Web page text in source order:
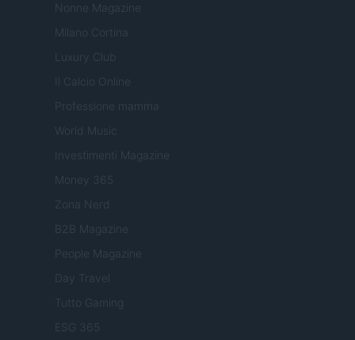
Nonne Magazine
Milano Cortina
Luxury Club
Il Calcio Online
Professione mamma
World Music
Investimenti Magazine
Money 365
Zona Nerd
B2B Magazine
People Magazine
Day Travel
Tutto Gaming
ESG 365